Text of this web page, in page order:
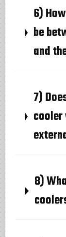
6)
be
and
7)
8)